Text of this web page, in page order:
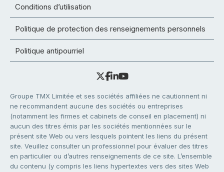
Conditions d’utilisation
Politique de protection des renseignements personnels
Politique antipourriel
Groupe TMX Limitée et ses sociétés affiliées ne cautionnent ni
ne recommandent aucune des sociétés ou entreprises
(notamment les firmes et cabinets de conseil en placement) ni
aucun des titres émis par les sociétés mentionnées sur le
présent site Web ou vers lesquels pointent les liens du présent
site. Veuillez consulter un professionnel pour évaluer des titres
en particulier ou d’autres renseignements de ce site. L’ensemble
du contenu (y compris les liens hypertextes vers des sites Web